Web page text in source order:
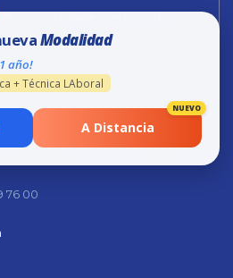
Modalidad
año!
+ Técnica LAboral
A Distancia
NUEVO
Trabaje con nosotros
76 00